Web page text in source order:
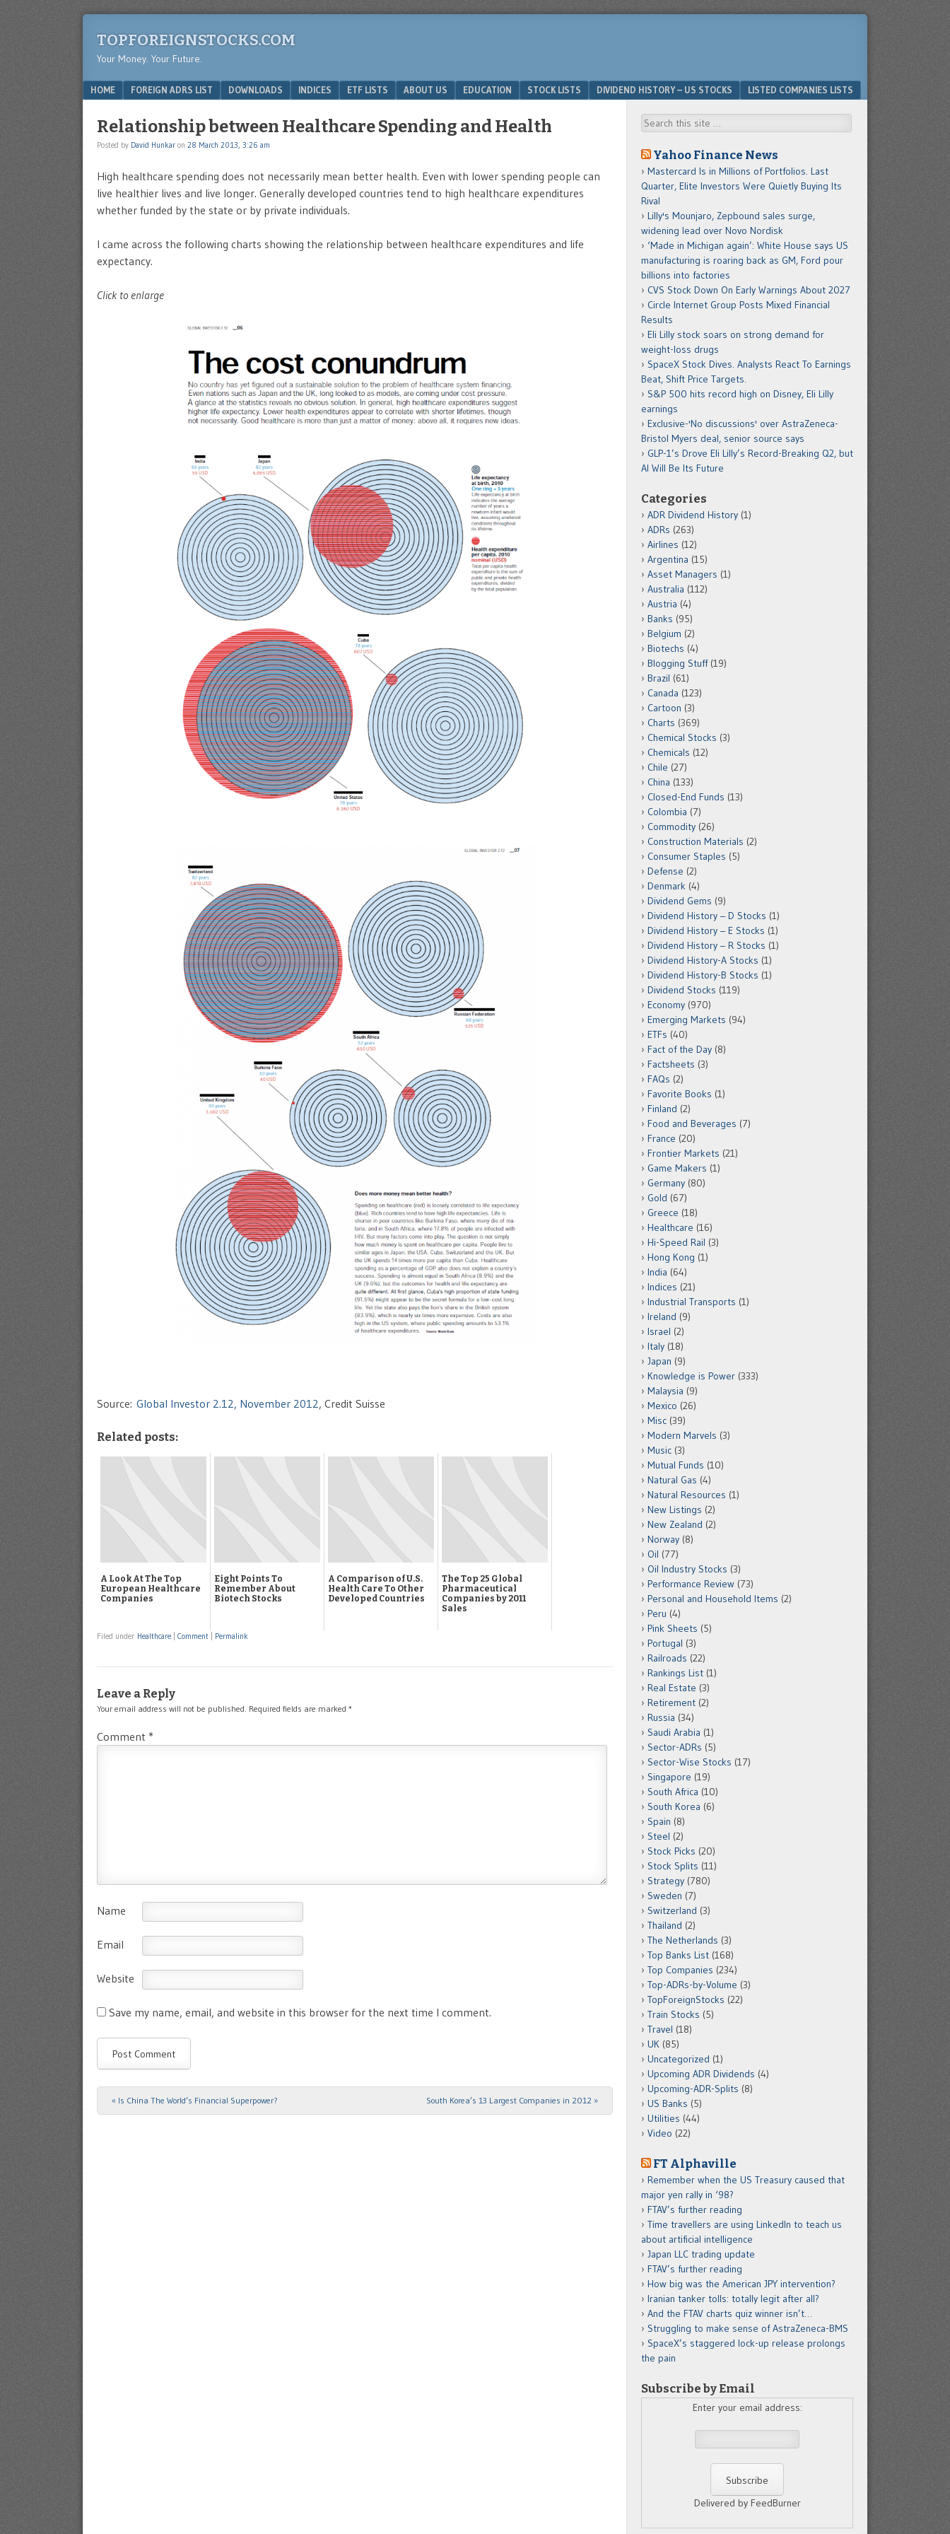
TOPFOREIGNSTOCKS.COM
Your Money. Your Future.
Menu
SKIP TO CONTENT
HOME FOREIGN ADRS LIST DOWNLOADS INDICES ETF LISTS ABOUT US EDUCATION STOCK LISTS DIVIDEND HISTORY – US STOCKS LISTED COMPANIES LISTS
Relationship between Healthcare Spending and Health
Posted by David Hunkar on 28 March 2013, 3:26 am
High healthcare spending does not necessarily mean better health. Even with lower spending people can
live healthier lives and live longer. Generally developed countries tend to high healthcare expenditures
whether funded by the state or by private individuals.
I came across the following charts showing the relationship between healthcare expenditures and life
expectancy.
Click to enlarge
Source: Global Investor 2.12, November 2012, Credit Suisse
Related posts:
A Look At The Top
European Healthcare
Companies
Eight Points To
Remember About
Biotech Stocks
A Comparison of U.S.
Health Care To Other
Developed Countries
The Top 25 Global
Pharmaceutical
Companies by 2011
Sales
Filed under Healthcare Comment Permalink
Leave a Reply
Your email address will not be published. Required fields are marked *
Comment *
Name
Email
Website
Save my name, email, and website in this browser for the next time I comment.
Post navigation
« Is China The World’s Financial Superpower? South Korea’s 13 Largest Companies in 2012 »
Search
Yahoo Finance News
Mastercard Is in Millions of Portfolios. Last
Quarter, Elite Investors Were Quietly Buying Its
Rival
Lilly's Mounjaro, Zepbound sales surge,
widening lead over Novo Nordisk
‘Made in Michigan again’: White House says US
manufacturing is roaring back as GM, Ford pour
billions into factories
CVS Stock Down On Early Warnings About 2027
Circle Internet Group Posts Mixed Financial
Results
Eli Lilly stock soars on strong demand for
weight-loss drugs
SpaceX Stock Dives. Analysts React To Earnings
Beat, Shift Price Targets.
S&P 500 hits record high on Disney, Eli Lilly
earnings
Exclusive-'No discussions' over AstraZeneca-
Bristol Myers deal, senior source says
GLP-1’s Drove Eli Lilly’s Record-Breaking Q2, but
AI Will Be Its Future
Categories
ADR Dividend History (1)
ADRs (263)
Airlines (12)
Argentina (15)
Asset Managers (1)
Australia (112)
Austria (4)
Banks (95)
Belgium (2)
Biotechs (4)
Blogging Stuff(19)
Brazil (61)
Canada (123)
Cartoon (3)
Charts (369)
Chemical Stocks (3)
Chemicals (12)
Chile (27)
China (133)
Closed-End Funds (13)
Colombia (7)
Commodity (26)
Construction Materials (2)
Consumer Staples (5)
Defense (2)
Denmark (4)
Dividend Gems (9)
Dividend History – D Stocks (1)
Dividend History – E Stocks (1)
Dividend History – R Stocks (1)
Dividend History-A Stocks (1)
Dividend History-B Stocks (1)
Dividend Stocks (119)
Economy (970)
Emerging Markets (94)
ETFs (40)
Fact of the Day (8)
Factsheets (3)
FAQs (2)
Favorite Books (1)
Finland (2)
Food and Beverages (7)
France (20)
Frontier Markets (21)
Game Makers (1)
Germany (80)
Gold (67)
Greece (18)
Healthcare (16)
Hi-Speed Rail (3)
Hong Kong (1)
India (64)
Indices (21)
Industrial Transports (1)
Ireland (9)
Israel (2)
Italy (18)
Japan (9)
Knowledge is Power (333)
Malaysia (9)
Mexico (26)
Misc (39)
Modern Marvels (3)
Music (3)
Mutual Funds (10)
Natural Gas (4)
Natural Resources (1)
New Listings (2)
New Zealand (2)
Norway (8)
Oil (77)
Oil Industry Stocks (3)
Performance Review (73)
Personal and Household Items (2)
Peru (4)
Pink Sheets (5)
Portugal (3)
Railroads (22)
Rankings List (1)
Real Estate (3)
Retirement (2)
Russia (34)
Saudi Arabia (1)
Sector-ADRs (5)
Sector-Wise Stocks (17)
Singapore (19)
South Africa (10)
South Korea (6)
Spain (8)
Steel (2)
Stock Picks (20)
Stock Splits (11)
Strategy (780)
Sweden (7)
Switzerland (3)
Thailand (2)
The Netherlands (3)
Top Banks List (168)
Top Companies (234)
Top-ADRs-by-Volume (3)
TopForeignStocks (22)
Train Stocks (5)
Travel (18)
UK (85)
Uncategorized (1)
Upcoming ADR Dividends (4)
Upcoming-ADR-Splits (8)
US Banks (5)
Utilities (44)
Video (22)
FT Alphaville
Remember when the US Treasury caused that
major yen rally in ‘98?
FTAV’s further reading
Time travellers are using LinkedIn to teach us
about artificial intelligence
Japan LLC trading update
FTAV’s further reading
How big was the American JPY intervention?
Iranian tanker tolls: totally legit after all?
And the FTAV charts quiz winner isn’t…
Struggling to make sense of AstraZeneca-BMS
SpaceX’s staggered lock-up release prolongs
the pain
Subscribe by Email
Enter your email address:
Delivered by FeedBurner